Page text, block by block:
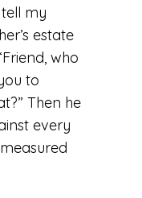
my
estate
who
to
Then he
every